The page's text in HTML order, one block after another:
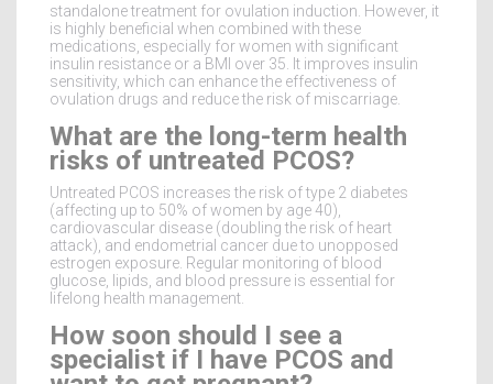
standalone treatment for ovulation induction. However, it
is highly beneficial when combined with these
medications, especially for women with significant
insulin resistance or a BMI over 35. It improves insulin
sensitivity, which can enhance the effectiveness of
ovulation drugs and reduce the risk of miscarriage.
What are the long-term health
risks of untreated PCOS?
Untreated PCOS increases the risk of type 2 diabetes
(affecting up to 50% of women by age 40),
cardiovascular disease (doubling the risk of heart
attack), and endometrial cancer due to unopposed
estrogen exposure. Regular monitoring of blood
glucose, lipids, and blood pressure is essential for
lifelong health management.
How soon should I see a
specialist if I have PCOS and